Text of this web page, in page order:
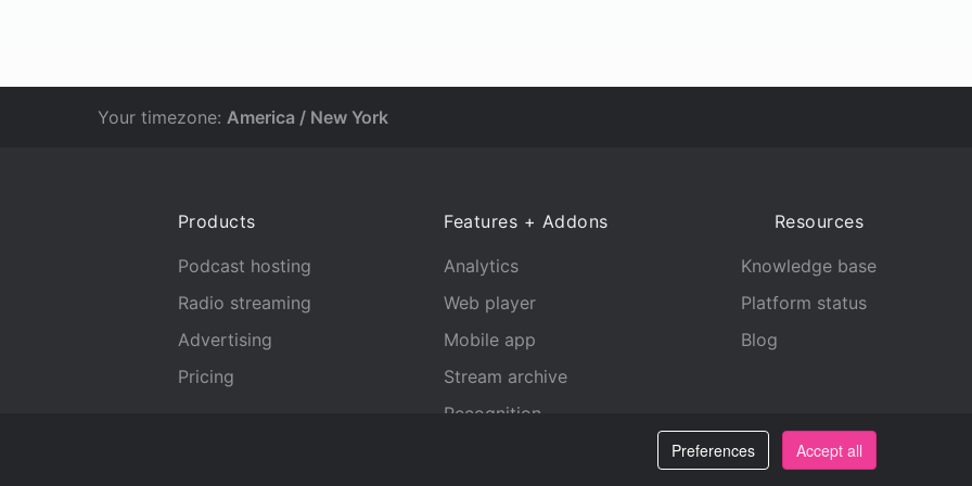
Preferences Accept all
Your timezone: America / New York
Products
Podcast hosting
Radio streaming
Advertising
Pricing
Features + Addons
Analytics
Web player
Mobile app
Stream archive
Recognition
Resources
Knowledge base
Platform status
Blog